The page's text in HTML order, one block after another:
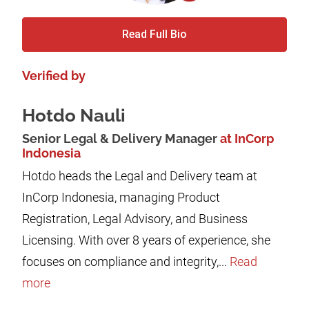
Read Full Bio
Verified by
Hotdo Nauli
Senior Legal & Delivery Managerat InCorp
Indonesia
Hotdo heads the Legal and Delivery team at
InCorp Indonesia, managing Product
Registration, Legal Advisory, and Business
Licensing. With over 8 years of experience, she
focuses on compliance and integrity,... Read
more